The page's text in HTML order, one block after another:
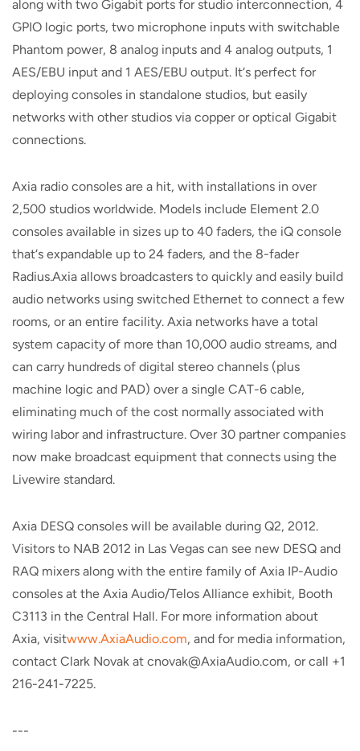
along with two Gigabit ports for studio interconnection, 4
GPIO logic ports, two microphone inputs with switchable
Phantom power, 8 analog inputs and 4 analog outputs, 1
AES/EBU input and 1 AES/EBU output. It‘s perfect for
deploying consoles in standalone studios, but easily
networks with other studios via copper or optical Gigabit
connections.
Axia radio consoles are a hit, with installations in over
2,500 studios worldwide. Models include Element 2.0
consoles available in sizes up to 40 faders, the iQ console
that‘s expandable up to 24 faders, and the 8-fader
Radius.Axia allows broadcasters to quickly and easily build
audio networks using switched Ethernet to connect a few
rooms, or an entire facility. Axia networks have a total
system capacity of more than 10,000 audio streams, and
can carry hundreds of digital stereo channels (plus
machine logic and PAD) over a single CAT-6 cable,
eliminating much of the cost normally associated with
wiring labor and infrastructure. Over 30 partner companies
now make broadcast equipment that connects using the
Livewire standard.
Axia DESQ consoles will be available during Q2, 2012.
Visitors to NAB 2012 in Las Vegas can see new DESQ and
RAQ mixers along with the entire family of Axia IP-Audio
consoles at the Axia Audio/Telos Alliance exhibit, Booth
C3113 in the Central Hall. For more information about
Axia, visitwww.AxiaAudio.com, and for media information,
contact Clark Novak at cnovak@AxiaAudio.com, or call +1
216-241-7225.
---